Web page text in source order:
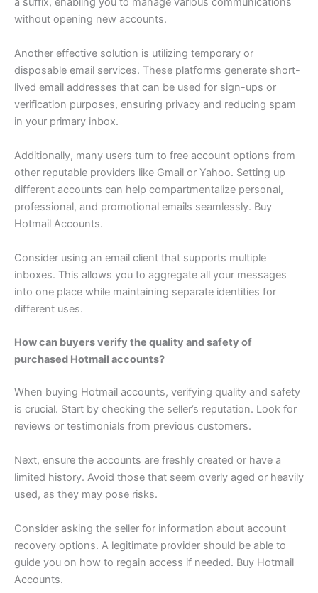
without opening new accounts.
Another effective solution is utilizing temporary or
disposable email services. These platforms generate short-
lived email addresses that can be used for sign-ups or
verification purposes, ensuring privacy and reducing spam
in your primary inbox.
Additionally, many users turn to free account options from
other reputable providers like Gmail or Yahoo. Setting up
different accounts can help compartmentalize personal,
professional, and promotional emails seamlessly. Buy
Hotmail Accounts.
Consider using an email client that supports multiple
inboxes. This allows you to aggregate all your messages
into one place while maintaining separate identities for
different uses.
How can buyers verify the quality and safety of
purchased Hotmail accounts?
When buying Hotmail accounts, verifying quality and safety
is crucial. Start by checking the seller’s reputation. Look for
reviews or testimonials from previous customers.
Next, ensure the accounts are freshly created or have a
limited history. Avoid those that seem overly aged or heavily
used, as they may pose risks.
Consider asking the seller for information about account
recovery options. A legitimate provider should be able to
guide you on how to regain access if needed. Buy Hotmail
Accounts.